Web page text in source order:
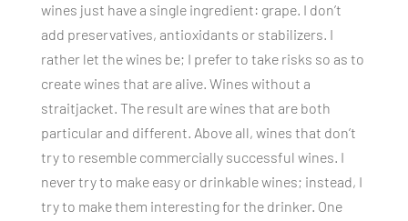
wines just have a single ingredient: grape. I don’t
add preservatives, antioxidants or stabilizers. I
rather let the wines be; I prefer to take risks so as to
create wines that are alive. Wines without a
straitjacket. The result are wines that are both
particular and different. Above all, wines that don’t
try to resemble commercially successful wines. I
never try to make easy or drinkable wines; instead, I
try to make them interesting for the drinker. One